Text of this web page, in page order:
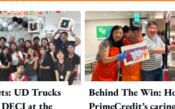
UD Trucks
at the
Behind The Win:
PrimeCredit’s